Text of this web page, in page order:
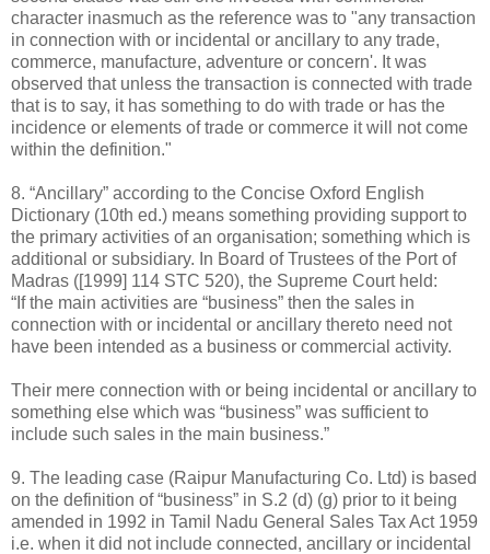
character inasmuch as the reference was to "any transaction
in connection with or incidental or ancillary to any trade,
commerce, manufacture, adventure or concern'. It was
observed that unless the transaction is connected with trade
that is to say, it has something to do with trade or has the
incidence or elements of trade or commerce it will not come
within the definition."
8. “Ancillary” according to the Concise Oxford English
Dictionary (10th ed.) means something providing support to
the primary activities of an organisation; something which is
additional or subsidiary. In Board of Trustees of the Port of
Madras ([1999] 114 STC 520), the Supreme Court held:
“If the main activities are “business” then the sales in
connection with or incidental or ancillary thereto need not
have been intended as a business or commercial activity.
Their mere connection with or being incidental or ancillary to
something else which was “business” was sufficient to
include such sales in the main business.”
9. The leading case (Raipur Manufacturing Co. Ltd) is based
on the definition of “business” in S.2 (d) (g) prior to it being
amended in 1992 in Tamil Nadu General Sales Tax Act 1959
i.e. when it did not include connected, ancillary or incidental